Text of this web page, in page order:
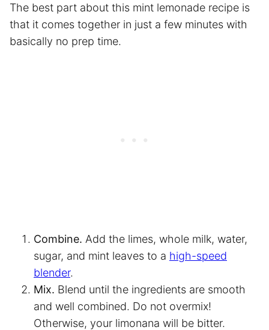
The best part about this mint lemonade recipe is
that it comes together in just a few minutes with
basically no prep time.
Combine. Add the limes, whole milk, water,
sugar, and mint leaves to a high-speed
blender.
Mix. Blend until the ingredients are smooth
and well combined. Do not overmix!
Otherwise, your limonana will be bitter.